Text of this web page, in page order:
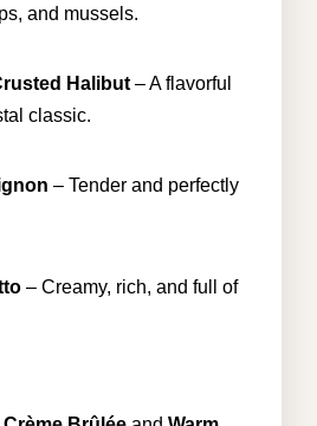
and mussels.
Halibut – A flavorful
classic.
– Tender and perfectly
– Creamy, rich, and full of